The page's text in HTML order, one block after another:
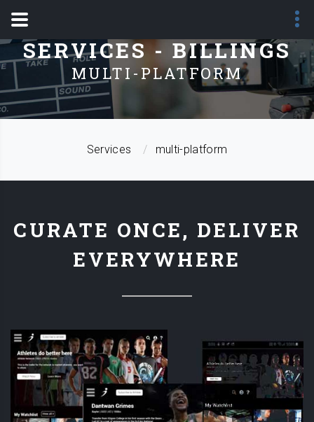
SERVICES - BILLINGS
MULTI-PLATFORM
Services multi-platform
CURATE ONCE, DELIVER
EVERYWHERE